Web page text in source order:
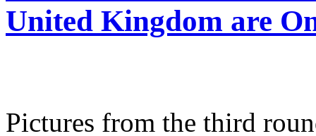
United Kingdom are
Pictures from the third